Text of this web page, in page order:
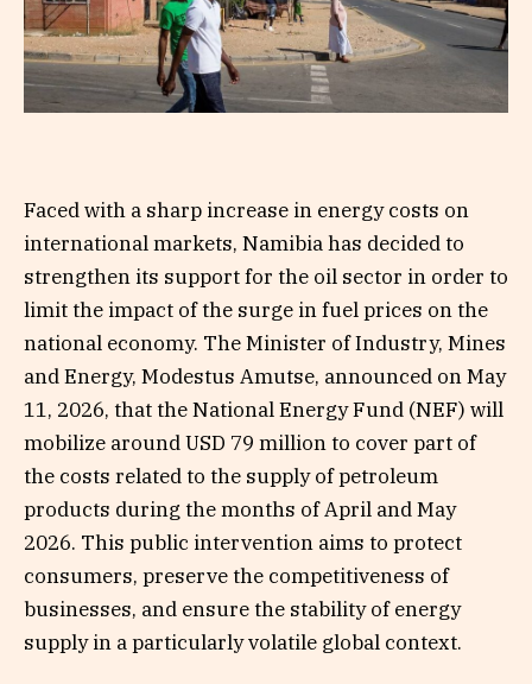
Faced with a sharp increase in energy costs on
international markets, Namibia has decided to
strengthen its support for the oil sector in order to
limit the impact of the surge in fuel prices on the
national economy. The Minister of Industry, Mines
and Energy, Modestus Amutse, announced on May
11, 2026, that the National Energy Fund (NEF) will
mobilize around USD 79 million to cover part of
the costs related to the supply of petroleum
products during the months of April and May
2026. This public intervention aims to protect
consumers, preserve the competitiveness of
businesses, and ensure the stability of energy
supply in a particularly volatile global context.